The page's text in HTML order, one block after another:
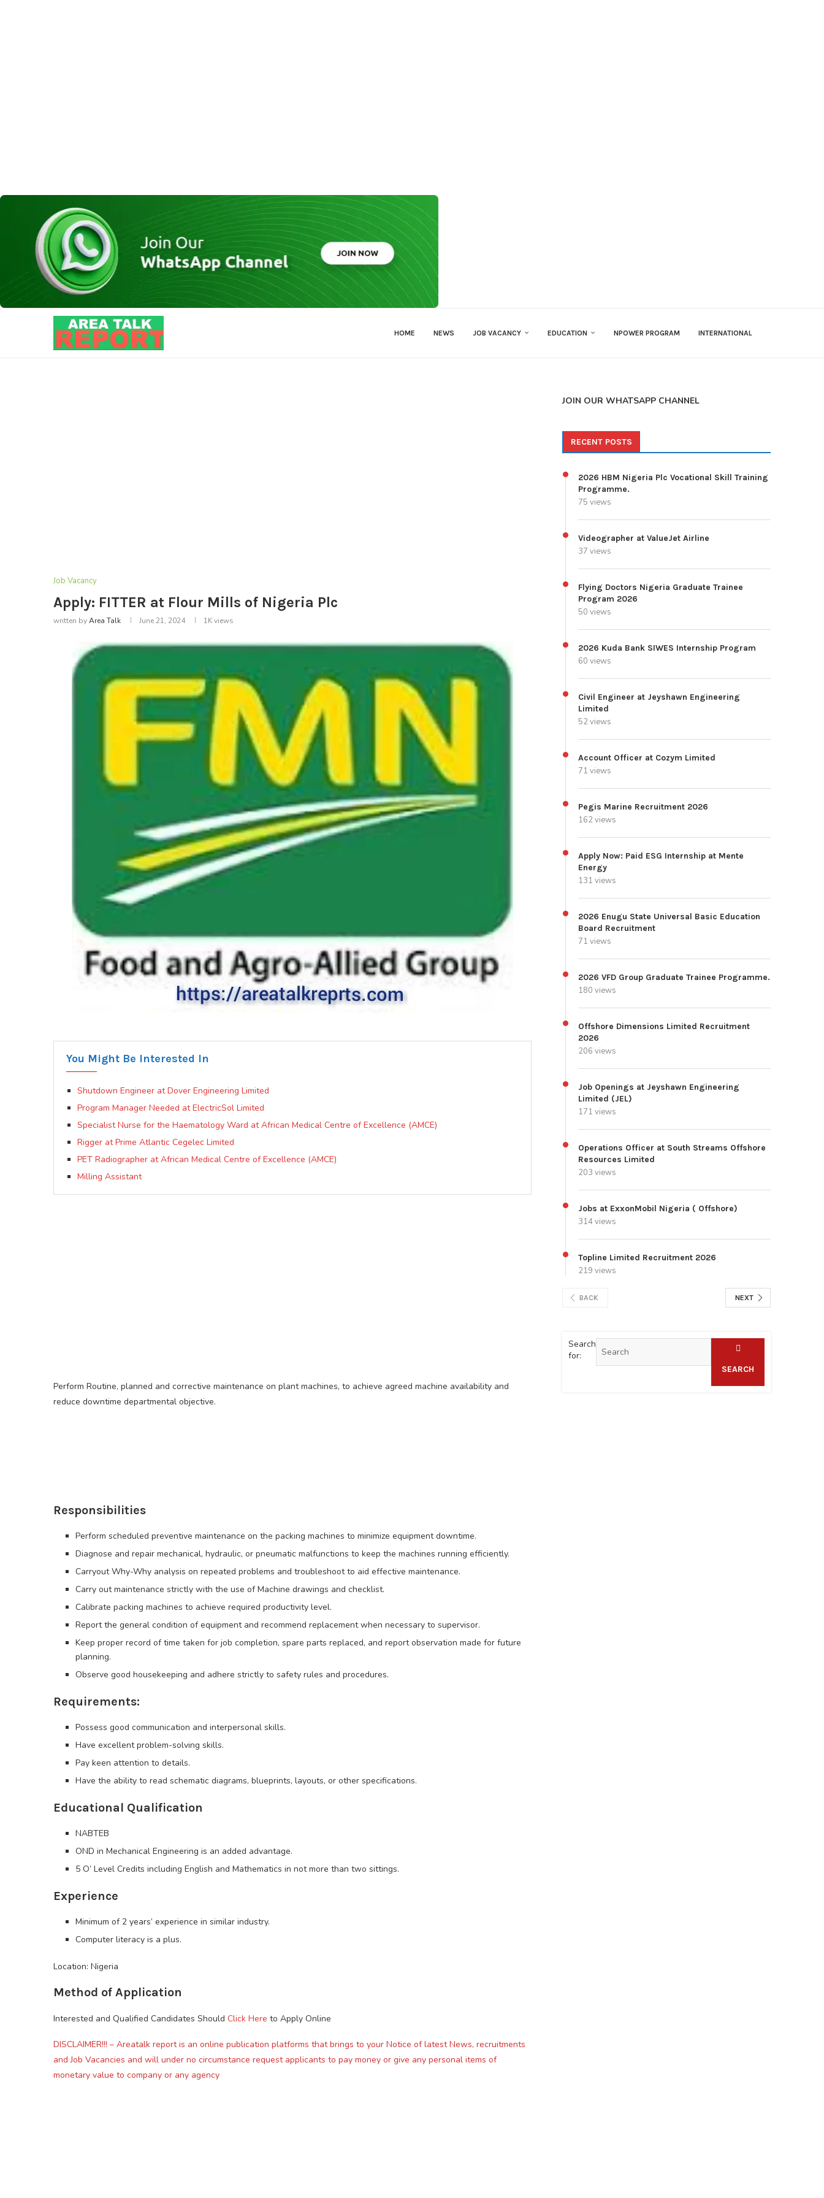
HOME NEWS JOB VACANCY EDUCATION NPOWER PROGRAM INTERNATIONAL
Job Vacancy
Apply: FITTER at Flour Mills of Nigeria Plc
written byArea Talk June 21, 2024 1Kviews
You Might Be Interested In
Shutdown Engineer at Dover Engineering Limited
Program Manager Needed at ElectricSol Limited
Specialist Nurse for the Haematology Ward at African Medical Centre of Excellence (AMCE)
Rigger at Prime Atlantic Cegelec Limited
PET Radiographer at African Medical Centre of Excellence (AMCE)
Milling Assistant
Perform Routine, planned and corrective maintenance on plant machines, to achieve agreed machine availability and
reduce downtime departmental objective.
Responsibilities
Perform scheduled preventive maintenance on the packing machines to minimize equipment downtime.
Diagnose and repair mechanical, hydraulic, or pneumatic malfunctions to keep the machines running efficiently.
Carryout Why-Why analysis on repeated problems and troubleshoot to aid effective maintenance.
Carry out maintenance strictly with the use of Machine drawings and checklist.
Calibrate packing machines to achieve required productivity level.
Report the general condition of equipment and recommend replacement when necessary to supervisor.
Keep proper record of time taken for job completion, spare parts replaced, and report observation made for future
planning.
Observe good housekeeping and adhere strictly to safety rules and procedures.
Requirements:
Possess good communication and interpersonal skills.
Have excellent problem-solving skills.
Pay keen attention to details.
Have the ability to read schematic diagrams, blueprints, layouts, or other specifications.
Educational Qualification
NABTEB
OND in Mechanical Engineering is an added advantage.
5 O’ Level Credits including English and Mathematics in not more than two sittings.
Experience
Minimum of 2 years’ experience in similar industry.
Computer literacy is a plus.
Location: Nigeria
Method of Application
Interested and Qualified Candidates Should Click Here to Apply Online
DISCLAIMER!!! – Areatalk report is an online publication platforms that brings to your Notice of latest News, recruitments
and Job Vacancies and will under no circumstance request applicants to pay money or give any personal items of
monetary value to company or any agency
JOIN OUR WHATSAPP CHANNEL
RECENT POSTS
2026 HBM Nigeria Plc Vocational Skill Training
Programme.
75 views
Videographer at ValueJet Airline
37 views
Flying Doctors Nigeria Graduate Trainee
Program 2026
50 views
2026 Kuda Bank SIWES Internship Program
60 views
Civil Engineer at Jeyshawn Engineering
Limited
52 views
Account Officer at Cozym Limited
71 views
Pegis Marine Recruitment 2026
162 views
Apply Now: Paid ESG Internship at Mente
Energy
131 views
2026 Enugu State Universal Basic Education
Board Recruitment
71 views
2026 VFD Group Graduate Trainee Programme.
180 views
Offshore Dimensions Limited Recruitment
2026
206 views
Job Openings at Jeyshawn Engineering
Limited (JEL)
171 views
Operations Officer at South Streams Offshore
Resources Limited
203 views
Jobs at ExxonMobil Nigeria ( Offshore)
314 views
Topline Limited Recruitment 2026
219 views
BACK NEXT
Search
for:
SEARCH